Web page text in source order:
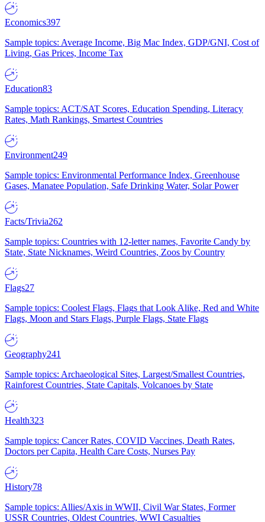
Economics397
Sample topics: Average Income, Big Mac Index, GDP/GNI, Cost of
Living, Gas Prices, Income Tax
Education83
Sample topics: ACT/SAT Scores, Education Spending, Literacy
Rates, Math Rankings, Smartest Countries
Environment249
Sample topics: Environmental Performance Index, Greenhouse
Gases, Manatee Population, Safe Drinking Water, Solar Power
Facts/Trivia262
Sample topics: Countries with 12-letter names, Favorite Candy by
State, State Nicknames, Weird Countries, Zoos by Country
Flags27
Sample topics: Coolest Flags, Flags that Look Alike, Red and White
Flags, Moon and Stars Flags, Purple Flags, State Flags
Geography241
Sample topics: Archaeological Sites, Largest/Smallest Countries,
Rainforest Countries, State Capitals, Volcanoes by State
Health323
Sample topics: Cancer Rates, COVID Vaccines, Death Rates,
Doctors per Capita, Health Care Costs, Nurses Pay
History78
Sample topics: Allies/Axis in WWII, Civil War States, Former
USSR Countries, Oldest Countries, WWI Casualties